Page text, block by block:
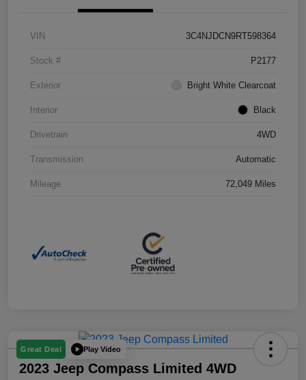
VIN 3C4NJDCN9RT598364
Stock # P2177
Exterior Bright White Clearcoat
Interior Black
Drivetrain 4WD
Transmission Automatic
Mileage 72,049 Miles
Great Deal Play Video
2023 Jeep Compass Limited 4WD